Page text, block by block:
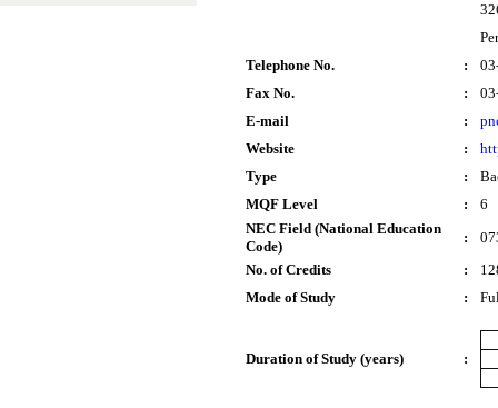
Telephone No.
:
Fax No.
:
E-mail
:
Website
:
Type
:
MQF Level
:
6
NEC Field (National Education
Code)
:
No. of Credits
:
Mode of Study
:
Duration of Study (years) :